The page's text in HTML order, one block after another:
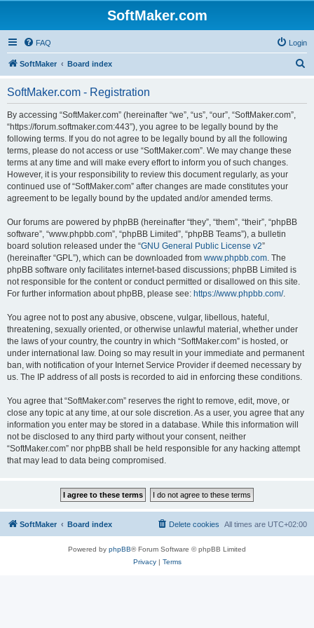
SoftMaker.com
FAQ Login
SoftMaker Board index
SoftMaker.com - Registration
By accessing “SoftMaker.com” (hereinafter “we”, “us”, “our”, “SoftMaker.com”,
“https://forum.softmaker.com:443”), you agree to be legally bound by the
following terms. If you do not agree to be legally bound by all the following
terms, please do not access or use “SoftMaker.com”. We may change these
terms at any time and will make every effort to inform you of such changes.
However, it is your responsibility to review this document regularly, as your
continued use of “SoftMaker.com” after changes are made constitutes your
agreement to be legally bound by the updated and/or amended terms.
Our forums are powered by phpBB (hereinafter “they”, “them”, “their”, “phpBB
software”, “www.phpbb.com”, “phpBB Limited”, “phpBB Teams”), a bulletin
board solution released under the “GNU General Public License v2”
(hereinafter “GPL”), which can be downloaded from www.phpbb.com. The
phpBB software only facilitates internet-based discussions; phpBB Limited is
not responsible for the content or conduct permitted or disallowed on this site.
For further information about phpBB, please see: https://www.phpbb.com/.
You agree not to post any abusive, obscene, vulgar, libellous, hateful,
threatening, sexually oriented, or otherwise unlawful material, whether under
the laws of your country, the country in which “SoftMaker.com” is hosted, or
under international law. Doing so may result in your immediate and permanent
ban, with notification of your Internet Service Provider if deemed necessary by
us. The IP address of all posts is recorded to aid in enforcing these conditions.
You agree that “SoftMaker.com” reserves the right to remove, edit, move, or
close any topic at any time, at our sole discretion. As a user, you agree that any
information you enter may be stored in a database. While this information will
not be disclosed to any third party without your consent, neither
“SoftMaker.com” nor phpBB shall be held responsible for any hacking attempt
that may lead to data being compromised.
SoftMaker Board index All times are UTC+02:00
Delete cookies
Powered by phpBB® Forum Software © phpBB Limited
Privacy| Terms